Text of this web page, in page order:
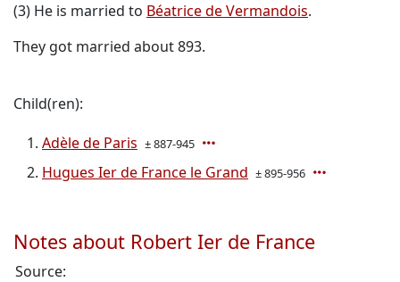
(3) He is married to Béatrice de Vermandois.
They got married about 893.
Child(ren):
Adèle de Paris ± 887-945
Hugues Ier de France le Grand ± 895-956
Notes about Robert Ier de France
Source: